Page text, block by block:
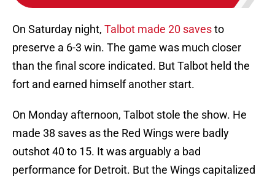
On Saturday night, Talbot made 20 savesto
preserve a 6-3 win. The game was much closer
than the final score indicated. But Talbot held the
fort and earned himself another start.
On Monday afternoon, Talbot stole the show. He
made 38 saves as the Red Wings were badly
outshot 40 to 15. It was arguably a bad
performance for Detroit. But the Wings capitalized